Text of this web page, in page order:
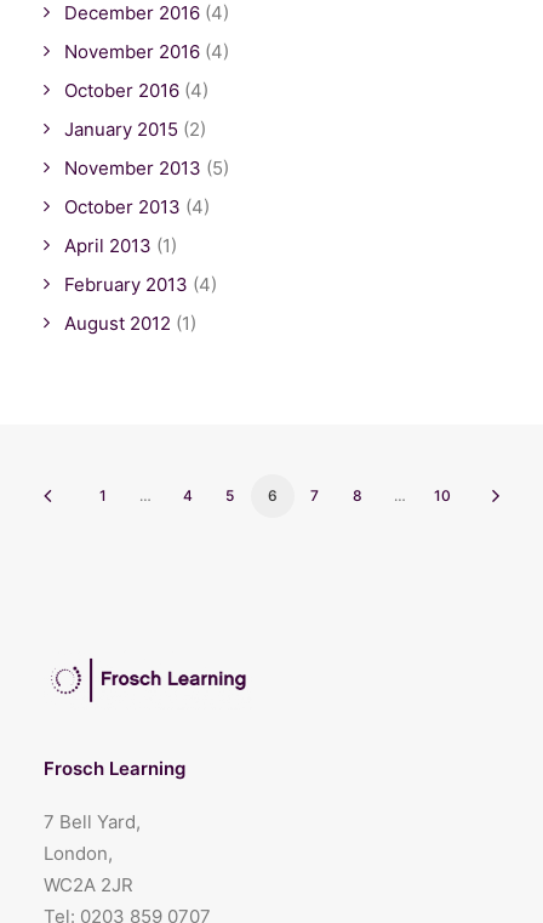
December 2016 (4)
November 2016 (4)
October 2016 (4)
January 2015 (2)
November 2013 (5)
October 2013 (4)
April 2013 (1)
February 2013 (4)
August 2012 (1)
1 … 4 5 6 7 8 … 10
Frosch Learning
7 Bell Yard,
London,
WC2A 2JR
Tel: 0203 859 0707